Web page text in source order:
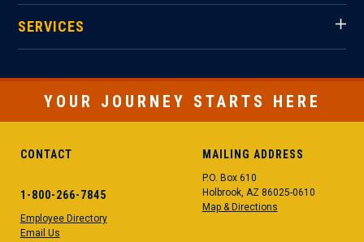
SERVICES
YOUR JOURNEY STARTS HERE
CONTACT
1-800-266-7845
Employee Directory
Email Us
MAILING ADDRESS
P.O. Box 610
Holbrook, AZ 86025-0610
Map & Directions